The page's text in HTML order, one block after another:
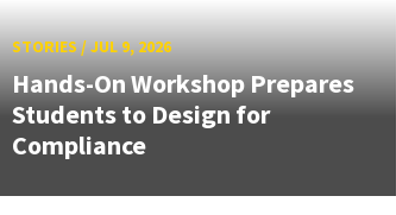
STORIES/JUL 9, 2026
Hands-On Workshop Prepares
Students to Design for
Compliance